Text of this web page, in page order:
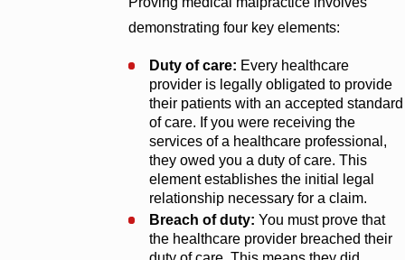
demonstrating four key elements:
Duty of care: Every healthcare
provider is legally obligated to provide
their patients with an accepted standard
of care. If you were receiving the
services of a healthcare professional,
they owed you a duty of care. This
element establishes the initial legal
relationship necessary for a claim.
Breach of duty: You must prove that
the healthcare provider breached their